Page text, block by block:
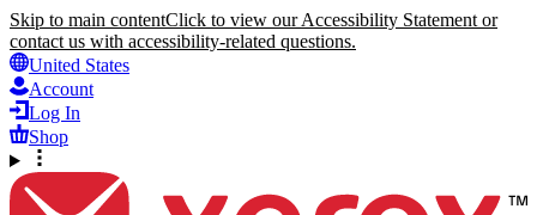
Skip to main contentClick to view our Accessibility Statement or
contact us with accessibility-related questions.
United States
Account
Log In
Shop